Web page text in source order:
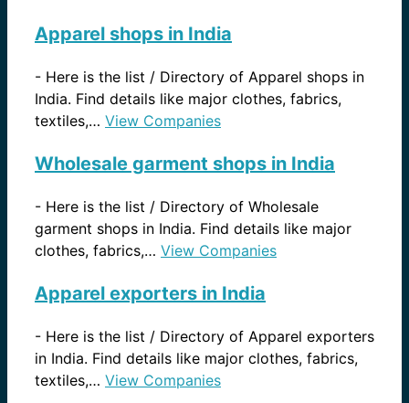
Apparel shops in India
- Here is the list / Directory of Apparel shops in
India. Find details like major clothes, fabrics,
textiles,… View Companies
Wholesale garment shops in India
- Here is the list / Directory of Wholesale
garment shops in India. Find details like major
clothes, fabrics,… View Companies
Apparel exporters in India
- Here is the list / Directory of Apparel exporters
in India. Find details like major clothes, fabrics,
textiles,… View Companies